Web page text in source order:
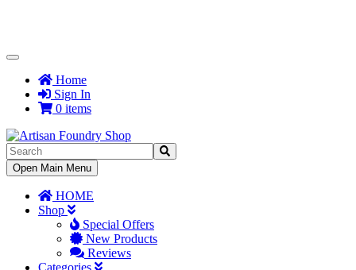
Toggle
NavigationHome
Sign In
0 items
Toggle
Navigation
Open Main Menu
HOME
Shop
Special Offers
New Products
Reviews
Categories